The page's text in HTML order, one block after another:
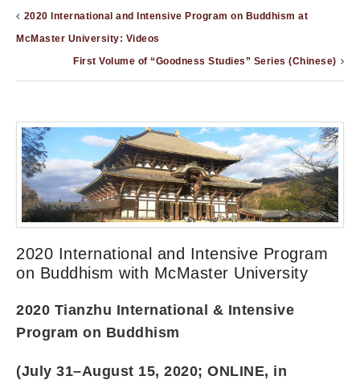
2020 International and Intensive Program on Buddhism at
McMaster University: Videos
First Volume of “Goodness Studies” Series (Chinese)
2020 International and Intensive Program
on Buddhism with McMaster University
2020 Tianzhu International & Intensive
Program on Buddhism
(July 31–August 15, 2020; ONLINE, in